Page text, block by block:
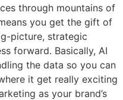
through mountains of
you get the gift of
picture, strategic
forward. Basically, AI
the data so you can
it get really exciting
as your brand’s